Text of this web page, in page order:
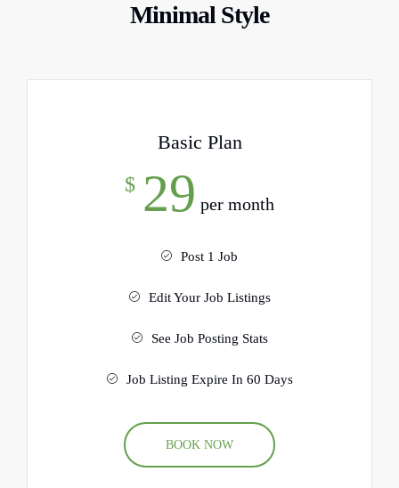
Minimal Style
Basic Plan
$ 29 per month
Post 1 Job
Edit Your Job Listings
See Job Posting Stats
Job Listing Expire In 60 Days
BOOK NOW